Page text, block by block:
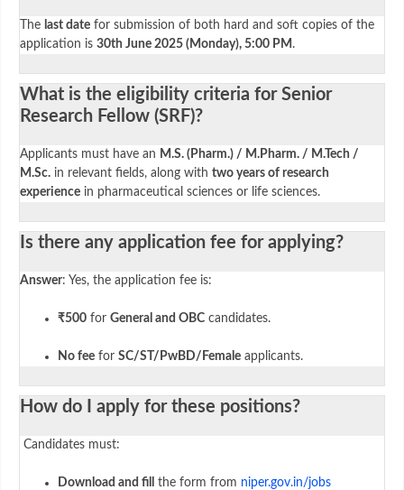
The last date for submission of both hard and soft copies of the
application is 30th June 2025 (Monday), 5:00 PM .
What is the eligibility criteria for Senior
Research Fellow (SRF)?
Applicants must have an M.S. (Pharm.) / M.Pharm. / M.Tech /
M.Sc. in relevant fields, along with two years of research
experience in pharmaceutical sciences or life sciences.
Is there any application fee for applying?
Answer: Yes, the application fee is:
₹500 for General and OBC candidates.
No fee for SC/ST/PwBD/Female applicants.
How do I apply for these positions?
Candidates must:
Download and fill the form from niper.gov.in/jobs